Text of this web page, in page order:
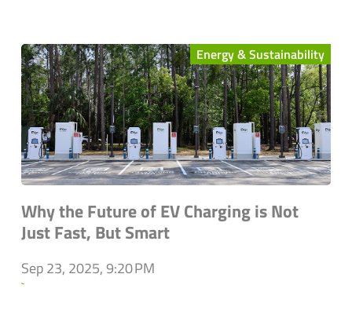
Energy & Sustainability
Why the Future of EV Charging is Not
Just Fast, But Smart
Sep 23, 2025, 9:20 PM
`